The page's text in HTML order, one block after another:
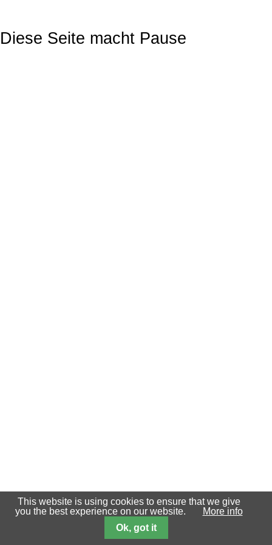
Diese Seite macht Pause
This website is using cookies to ensure that we give
you the best experience on our website.
More info
Ok, got it